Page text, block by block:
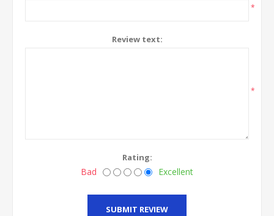
*
Review text:
*
Rating:
Bad Excellent
SUBMIT REVIEW